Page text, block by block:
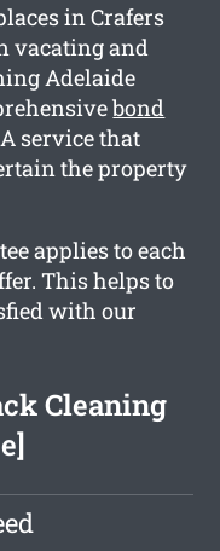
in Crafers
vacating and
Adelaide
bond
service that
the property
applies to each
This helps to
with our
Cleaning